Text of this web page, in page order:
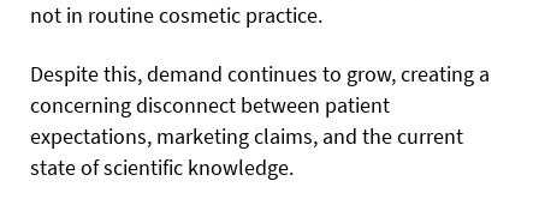
not in routine cosmetic practice.
Despite this, demand continues to grow, creating a
concerning disconnect between patient
expectations, marketing claims, and the current
state of scientific knowledge.